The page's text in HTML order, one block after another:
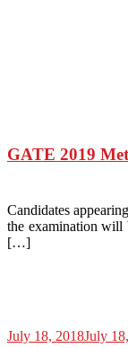
GATE 2019
Candidates
the examination will
[…]
July 18, 2018July